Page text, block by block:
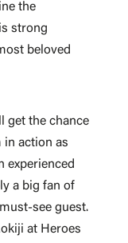
the
strong
beloved
get the chance
in action as
experienced
a big fan of
must-see guest.
at Heroes